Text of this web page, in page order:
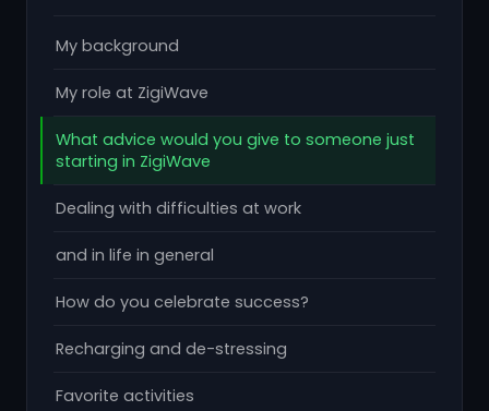
My background
My role at ZigiWave
What advice would you give to someone just
starting in ZigiWave
Dealing with difficulties at work
and in life in general
How do you celebrate success?
Recharging and de-stressing
Favorite activities